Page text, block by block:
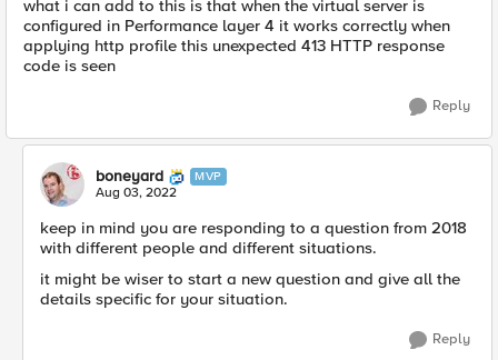
what i can add to this is that when the virtual server is
configured in Performance layer 4 it works correctly when
applying http profile this unexpected 413 HTTP response
code is seen
Reply
boneyard MVP
Aug 03, 2022
keep in mind you are responding to a question from 2018
with different people and different situations.
it might be wiser to start a new question and give all the
details specific for your situation.
Reply